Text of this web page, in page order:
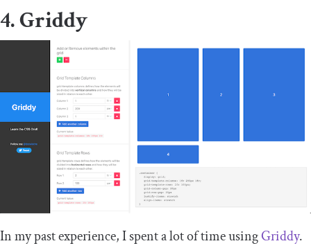
4. Griddy
In my past experience, I spent a lot of time usingGriddy.